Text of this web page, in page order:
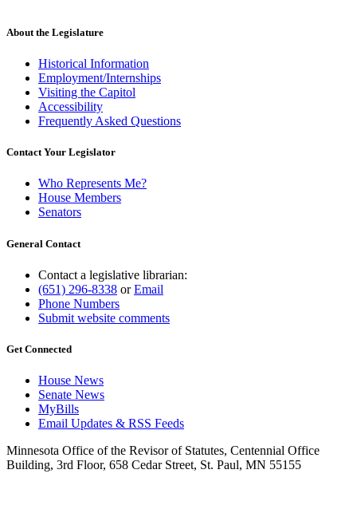
About the Legislature
Historical Information
Employment/Internships
Visiting the Capitol
Accessibility
Frequently Asked Questions
Contact Your Legislator
Who Represents Me?
House Members
Senators
General Contact
Contact a legislative librarian:
(651) 296-8338 orEmail
Phone Numbers
Submit website comments
Get Connected
House News
Senate News
MyBills
Email Updates & RSS Feeds
Minnesota Office of the Revisor of Statutes, Centennial Office
Building, 3rd Floor, 658 Cedar Street, St. Paul, MN 55155